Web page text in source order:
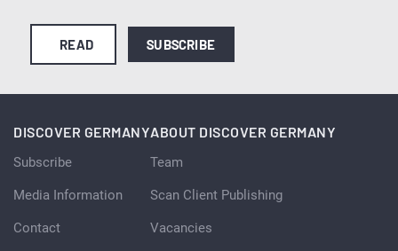
READ SUBSCRIBE
DISCOVER GERMANY
Subscribe
Media Information
Contact
ABOUT DISCOVER GERMANY
Team
Scan Client Publishing
Vacancies